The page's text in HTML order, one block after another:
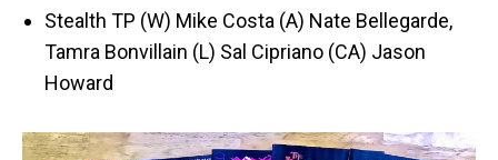
Stealth TP (W) Mike Costa (A) Nate Bellegarde,
Tamra Bonvillain (L) Sal Cipriano (CA) Jason
Howard